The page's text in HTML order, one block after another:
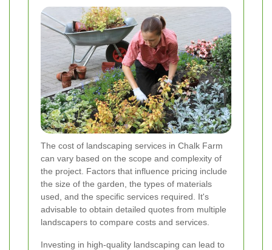
The cost of landscaping services in Chalk Farm
can vary based on the scope and complexity of
the project. Factors that influence pricing include
the size of the garden, the types of materials
used, and the specific services required. It's
advisable to obtain detailed quotes from multiple
landscapers to compare costs and services.
Investing in high-quality landscaping can lead to